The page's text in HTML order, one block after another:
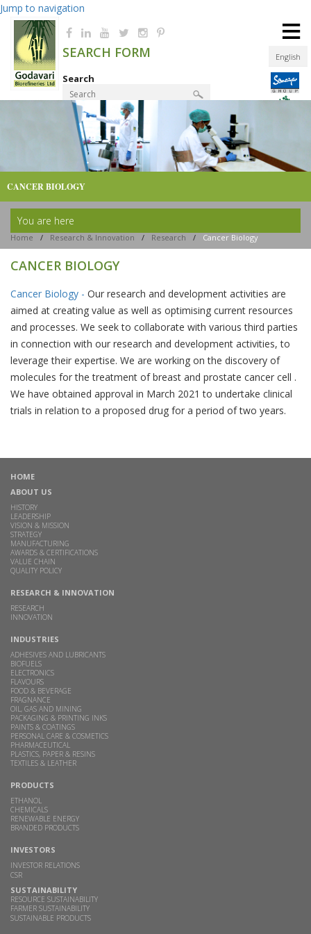
Jump to navigation
English
SEARCH FORM
Search
Product Finder
≡
CANCER BIOLOGY
You are here
Home / Research & Innovation / Research / Cancer Biology
CANCER BIOLOGY
Cancer Biology - Our research and development activities are
aimed at creating value as well as optimising current resources
and processes. We seek to collaborate with various third parties
in connection with our research and development activities, to
leverage their expertise. We are working on the discovery of
molecules for the treatment of breast and prostate cancer cell .
We have obtained approval in March 2021 to undertake clinical
trials in relation to a proposed drug for a period of two years.
HOME
ABOUT US
HISTORY
LEADERSHIP
VISION & MISSION
STRATEGY
MANUFACTURING
AWARDS & CERTIFICATIONS
VALUE CHAIN
QUALITY POLICY
RESEARCH & INNOVATION
RESEARCH
INNOVATION
INDUSTRIES
ADHESIVES AND LUBRICANTS
BIOFUELS
ELECTRONICS
FLAVOURS
FOOD & BEVERAGE
FRAGNANCE
OIL, GAS AND MINING
PACKAGING & PRINTING INKS
PAINTS & COATINGS
PERSONAL CARE & COSMETICS
PHARMACEUTICAL
PLASTICS, PAPER & RESINS
TEXTILES & LEATHER
PRODUCTS
ETHANOL
CHEMICALS
RENEWABLE ENERGY
BRANDED PRODUCTS
INVESTORS
INVESTOR RELATIONS
CSR
SUSTAINABILITY
RESOURCE SUSTAINABILITY
FARMER SUSTAINABILITY
SUSTAINABLE PRODUCTS